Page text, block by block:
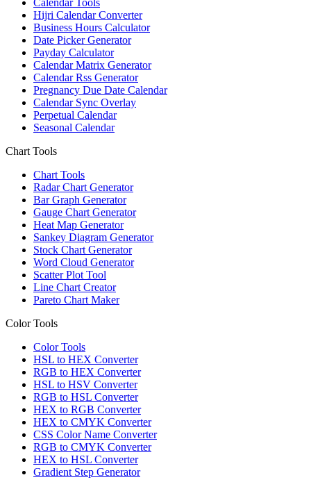
Calendar Tools
Hijri Calendar Converter
Business Hours Calculator
Date Picker Generator
Payday Calculator
Calendar Matrix Generator
Calendar Rss Generator
Pregnancy Due Date Calendar
Calendar Sync Overlay
Perpetual Calendar
Seasonal Calendar
Chart Tools
Chart Tools
Radar Chart Generator
Bar Graph Generator
Gauge Chart Generator
Heat Map Generator
Sankey Diagram Generator
Stock Chart Generator
Word Cloud Generator
Scatter Plot Tool
Line Chart Creator
Pareto Chart Maker
Color Tools
Color Tools
HSL to HEX Converter
RGB to HEX Converter
HSL to HSV Converter
RGB to HSL Converter
HEX to RGB Converter
HEX to CMYK Converter
CSS Color Name Converter
RGB to CMYK Converter
HEX to HSL Converter
Gradient Step Generator